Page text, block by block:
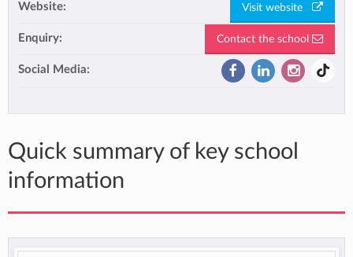
Website: Visit website
Enquiry: Contact the school
Social Media:
Quick summary of key school
information